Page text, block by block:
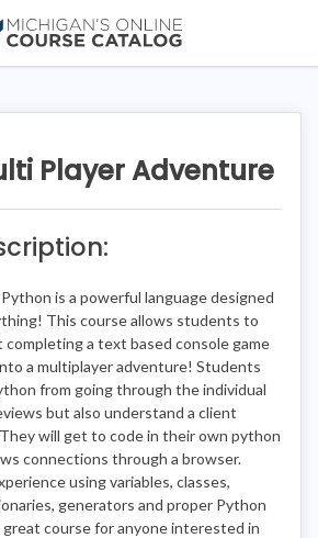
Player Adventure
is a powerful language designed
This course allows students to
a text based console game
a multiplayer adventure! Students
from going through the individual
but also understand a client
will get to code in their own python
connections through a browser.
using variables, classes,
generators and proper Python
course for anyone interested in